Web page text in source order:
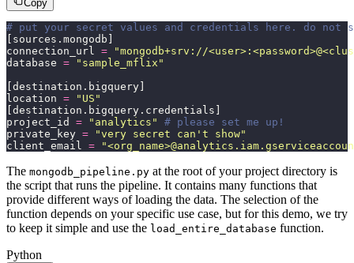
Copy
# put your secret values and credentials here. do
[sources.mongodb]
connection_url = "mongodb+srv://
database = " sample_mflix "
[destination.bigquery]
location = " US "
[destination.bigquery.credentials]
project_id = " analytics "
# please set me up!
private_key = "very secret can't show"
client_email = "
The mongodb_pipeline.py at the root of your project directory is
the script that runs the pipeline. It contains many functions that
provide different ways of loading the data. The selection of the
function depends on your specific use case, but for this demo, we try
to keep it simple and use the load_entire_database function.
Python